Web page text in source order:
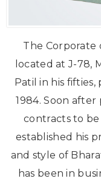
The Corporate
located at J-78,
Patil in his fifties,
1984. Soon
contracts to
established his
and style of
has been in